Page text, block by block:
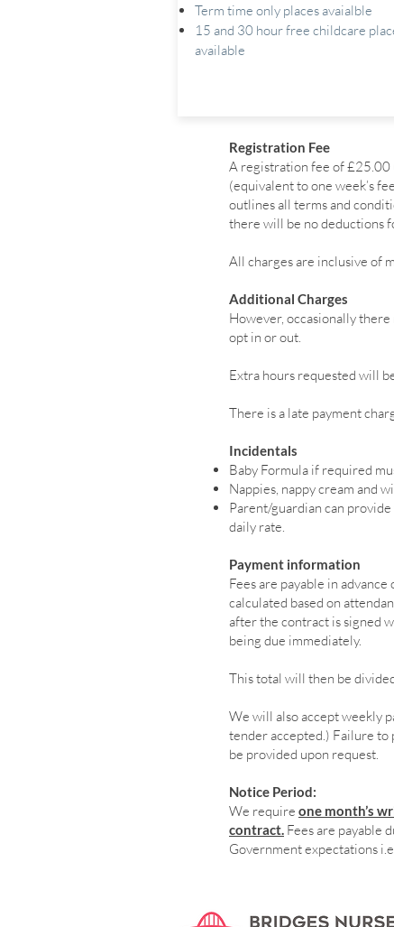
Term time only places avaialble
15 and 30 hour free childcare
available
Registration Fee
A registration fee of £25.00
(equivalent to one week’s
outlines all terms and
there will be no deductions
All charges are inclusive of
Additional Charges
However, occasionally
opt in or out.
Extra hours requested will
There is a late payment
Incidentals
Baby Formula if required
Nappies, nappy cream and
Parent/guardian can
daily rate.
Payment information
Fees are payable in
calculated based on
after the contract is signed
being due immediately.
This total will then be
We will also accept weekly
tender accepted.) Failure to
be provided upon request.
Notice Period:
We require one month’s
contract. Fees are payable
Government expectations